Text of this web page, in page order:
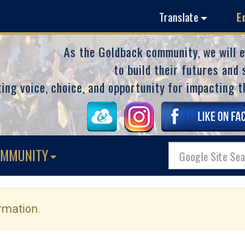
Translate
As the Goldback community, we will
to build their futures and
voice, choice, and opportunity for impacting